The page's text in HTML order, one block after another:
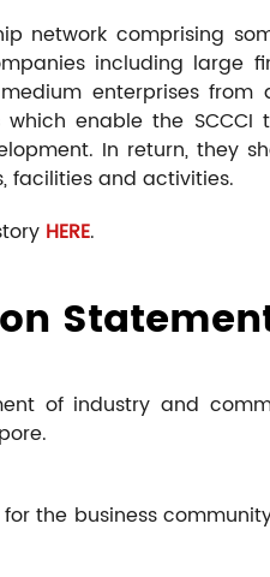
network comprising
including large
enterprises
enable the
In return, they
facilities and activities.
HERE.
of industry and
the business